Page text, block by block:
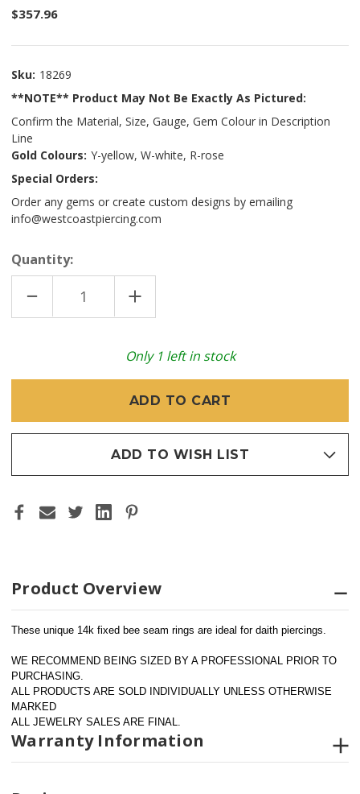
$357.96
Sku: 18269
**NOTE** Product May Not Be Exactly As Pictured:
Confirm the Material, Size, Gauge, Gem Colour in Description
Line
Gold Colours: Y-yellow, W-white, R-rose
Special Orders:
Order any gems or create custom designs by emailing
info@westcoastpiercing.com
Quantity:
DECREASE
QUANTITY
OF
16GA
7/16"
INCREASE
QUANTITY
OF
SEAM
RING
BEE
(HORIZONTAL)
16GA
7/16"
Only 1left in stock
ADD TO WISH LIST
Product Overview
These unique 14k fixed bee seam rings are ideal for daith piercings.
WE RECOMMEND BEING SIZED BY A PROFESSIONAL PRIOR TO
PURCHASING.
ALL PRODUCTS ARE SOLD INDIVIDUALLY UNLESS OTHERWISE
MARKED
ALL JEWELRY SALES ARE FINAL.
Warranty Information